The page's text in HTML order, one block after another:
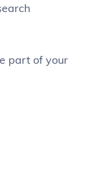
part of your